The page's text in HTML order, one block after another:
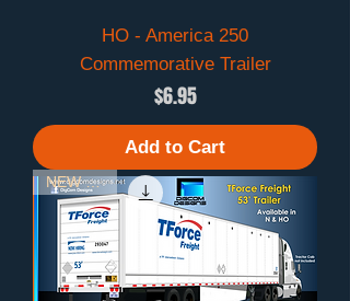
HO - America 250
Commemorative Trailer
Price
$6.95
Add to Cart
NEW 2026